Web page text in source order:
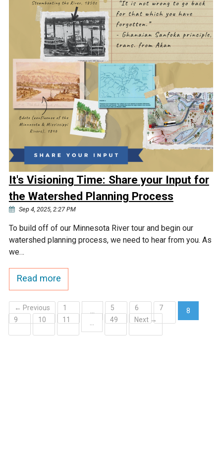
It's Visioning Time: Share your Input for
the Watershed Planning Process
Sep 4, 2025, 2:27 PM
To build off of our Minnesota River tour and begin our
watershed planning process, we need to hear from you. As
we…
Read more
← Previous 1 … 5 6 7
8
(current)
9 10 11 … 49 Next →